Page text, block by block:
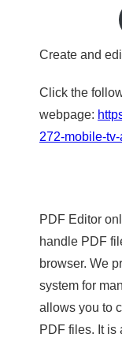
Create and
Click the
webpage:
272-mobile-
PDF Editor
handle PDF
browser. We
system for
allows you to
PDF files. It is